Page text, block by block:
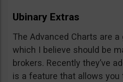
Ubinary Extras
The Advanced Charts are a
which I believe should be
brokers. Recently they’ve
is a feature that allows you